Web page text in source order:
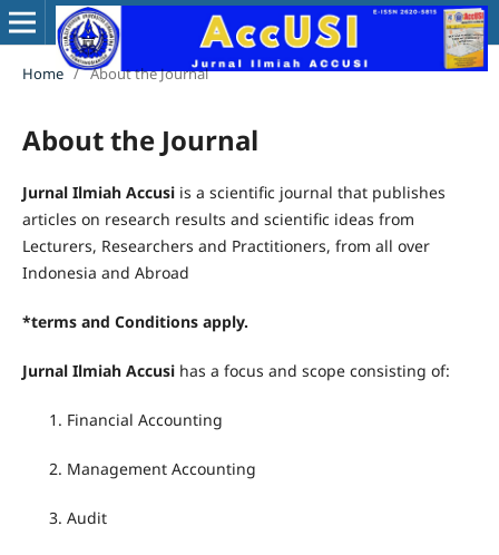
Home / About the Journal
About the Journal
Jurnal Ilmiah Accusi is a scientific journal that publishes
articles on research results and scientific ideas from
Lecturers, Researchers and Practitioners, from all over
Indonesia and Abroad
*terms and Conditions apply.
Jurnal Ilmiah Accusi has a focus and scope consisting of:
Financial Accounting
Management Accounting
Audit